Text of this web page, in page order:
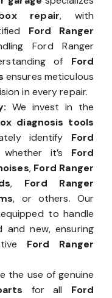
repair, with
Ford Ranger
Ford Ranger
of Ford
ensures meticulous
in every repair.
We invest in the
diagnosis tools
identify Ford
it’s Ford
, Ford Ranger
, Ford Ranger
, or others. Our
to handle
and new, ensuring
Ford Ranger
the use of genuine
for all Ford